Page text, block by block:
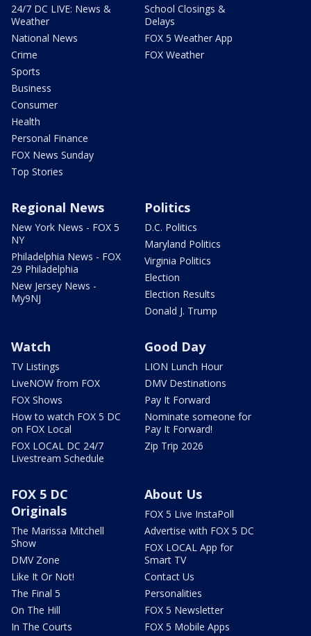
24/7 DC LIVE: News &
Weather
National News
Crime
Sports
Business
Consumer
Health
Personal Finance
FOX News Sunday
Top Stories
School Closings &
Delays
FOX 5 Weather App
FOX Weather
Regional News
New York News - FOX 5
NY
Philadelphia News - FOX
29 Philadelphia
New Jersey News -
My9NJ
Politics
D.C. Politics
Maryland Politics
Virginia Politics
Election
Election Results
Donald J. Trump
Watch
TV Listings
LiveNOW from FOX
FOX Shows
How to watch FOX 5 DC
on FOX Local
FOX LOCAL DC 24/7
Livestream Schedule
Good Day
LION Lunch Hour
DMV Destinations
Pay It Forward
Nominate someone for
Pay It Forward!
Zip Trip 2026
FOX 5 DC
Originals
The Marissa Mitchell
Show
DMV Zone
Like It Or Not!
The Final 5
On The Hill
In The Courts
About Us
FOX 5 Live InstaPoll
Advertise with FOX 5 DC
FOX LOCAL App for
Smart TV
Contact Us
Personalities
FOX 5 Newsletter
FOX 5 Mobile Apps